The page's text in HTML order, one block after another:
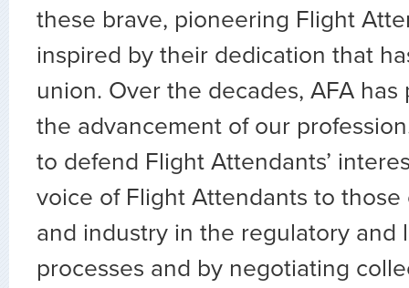
these brave, pioneering Flight
inspired by their dedication that
union. Over the decades, AFA
the advancement of our
to defend Flight Attendants’
voice of Flight Attendants to
and industry in the regulatory and
processes and by negotiating